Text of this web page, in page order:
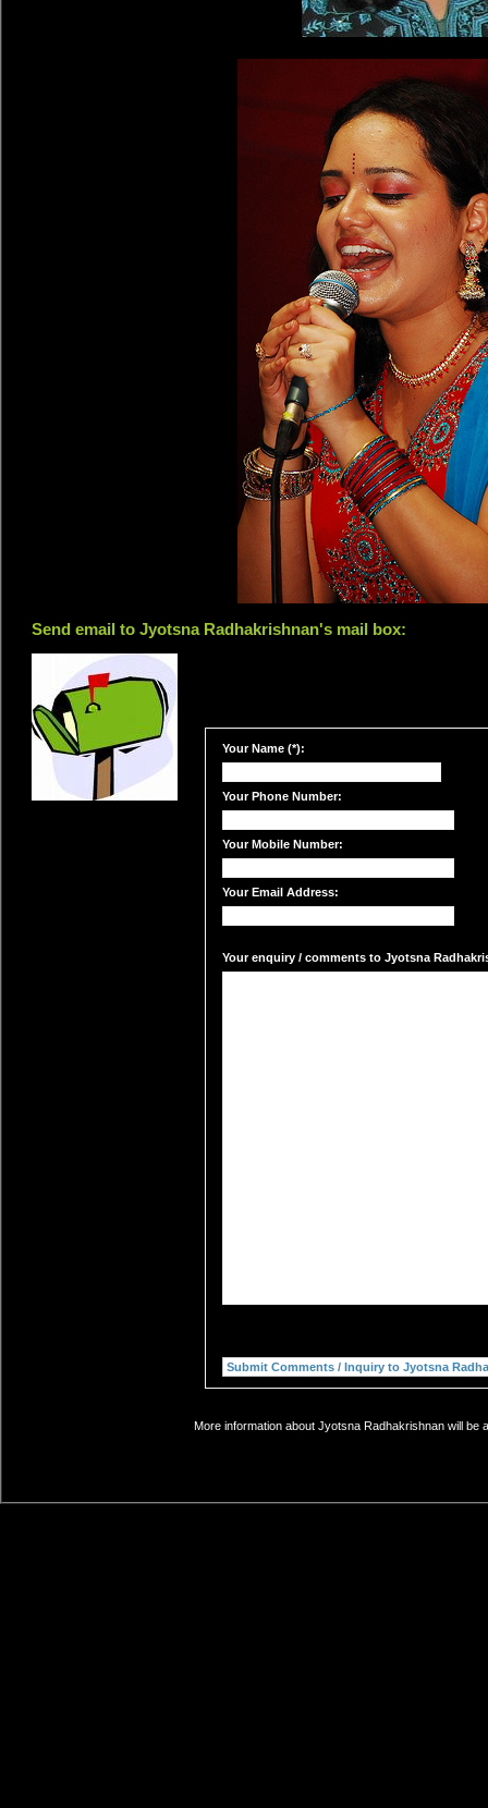
Send email to Jyotsna Radhakrishnan's mail box:
Your Name (*):
Your Phone Number:
Your Mobile Number:
Your Email Address:
Your enquiry / comments to Jyotsna
More information about Jyotsna Radhakrishnan will